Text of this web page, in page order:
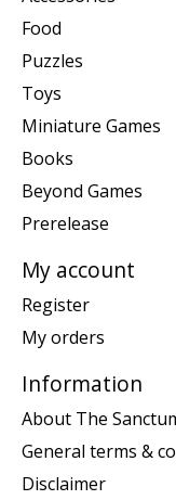
Food
Puzzles
Toys
Miniature Games
Books
Beyond Games
Prerelease
My account
Register
My orders
Information
About The
General terms &
Disclaimer